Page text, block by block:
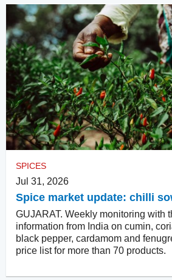
SPICES
Jul 31, 2026
Spice market update: chilli
GUJARAT. Weekly monitoring with
information from India on cumin,
black pepper, cardamom and
price list for more than 70 products.